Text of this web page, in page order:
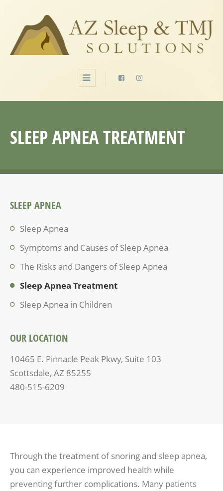
SLEEP APNEA TREATMENT
SLEEP APNEA
Sleep Apnea
Symptoms and Causes of Sleep Apnea
The Risks and Dangers of Sleep Apnea
Sleep Apnea Treatment
Sleep Apnea in Children
OUR LOCATION
10465 E. Pinnacle Peak Pkwy, Suite 103
Scottsdale, AZ 85255
480-515-6209
Through the treatment of snoring and sleep apnea,
you can experience improved health while
preventing further complications. Many patients